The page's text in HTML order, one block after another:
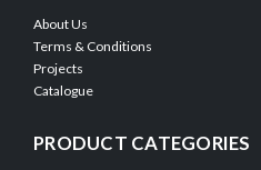
About Us
Terms & Conditions
Projects
Catalogue
PRODUCT CATEGORIES